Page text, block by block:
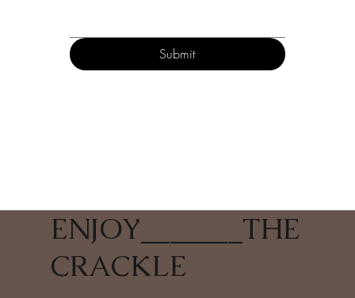
ENJOY
THE
CRACKLE
Submit